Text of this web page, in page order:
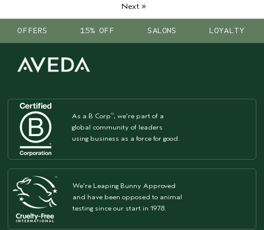
Next»
OFFERS 15% OFF SALONS LOYALTY
As a B Corp™, we're part of a
global community of leaders
using business as a force for good.
We're Leaping Bunny Approved
and have been opposed to animal
testing since our start in 1978.